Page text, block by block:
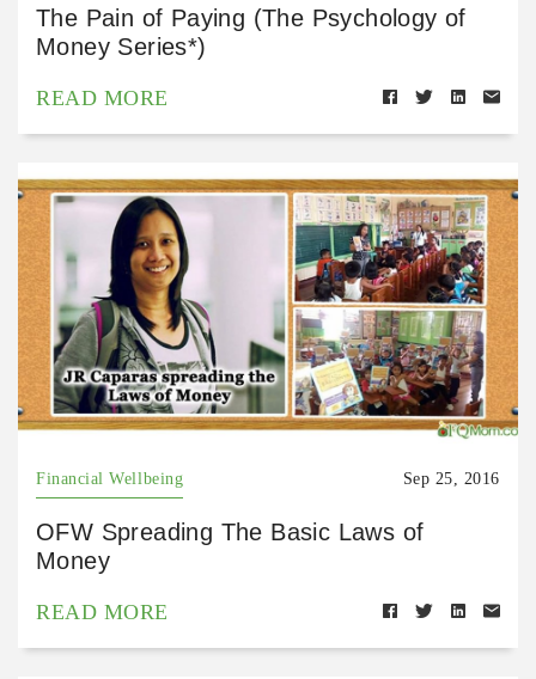
The Pain of Paying (The Psychology of
Money Series*)
READ MORE
Financial Wellbeing Sep 25, 2016
OFW Spreading The Basic Laws of
Money
READ MORE